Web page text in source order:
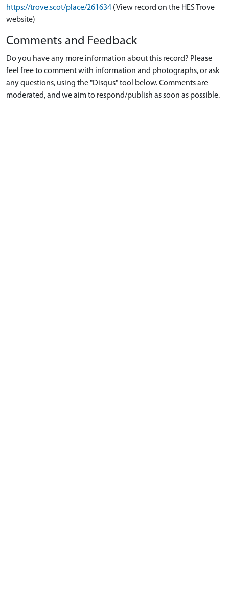
https://trove.scot/place/261634 (View record on the HES Trove
website)
Comments and Feedback
Do you have any more information about this record? Please
feel free to comment with information and photographs, or ask
any questions, using the "Disqus" tool below. Comments are
moderated, and we aim to respond/publish as soon as possible.